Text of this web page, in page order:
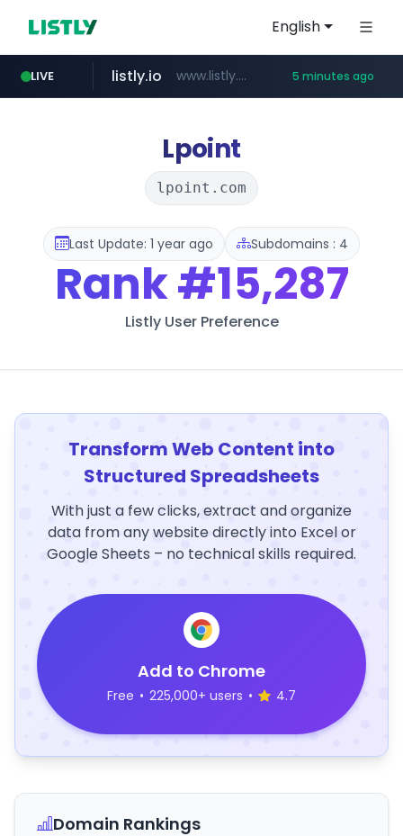
English
LIVE
ozon.ru www.ozon.ru/********/*****...
listly.io www.listly.io/***/*****... 5 minutes ago
etoro.com www.etoro.com/*********/*****...
tst.jus.br ***.tst.jus.br/********/*****...
naver.com ***.****.naver.com/******
Lpoint
lpoint.com
Last Update: 1 year ago Subdomains : 4
Rank#15,287
Listly User Preference
Transform Web Content into
Structured Spreadsheets
With just a few clicks, extract and organize
data from any website directly into Excel or
Google Sheets – no technical skills required.
Add to Chrome
Free • 225,000+ users • 4.7
Domain Rankings